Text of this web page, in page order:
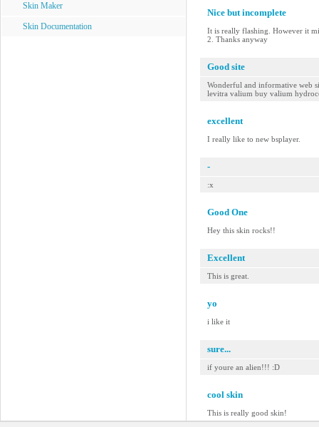
Skin Maker
Skin Documentation
Nice but incomplete
It is really flashing. However it
2. Thanks anyway
Good site
Wonderful and informative web
levitra valium buy valium
excellent
I really like to new bsplayer.
-
:x
Good One
Hey this skin rocks!!
Excellent
This is great.
yo
i like it
sure...
if youre an alien!!! :D
cool skin
This is really good skin!